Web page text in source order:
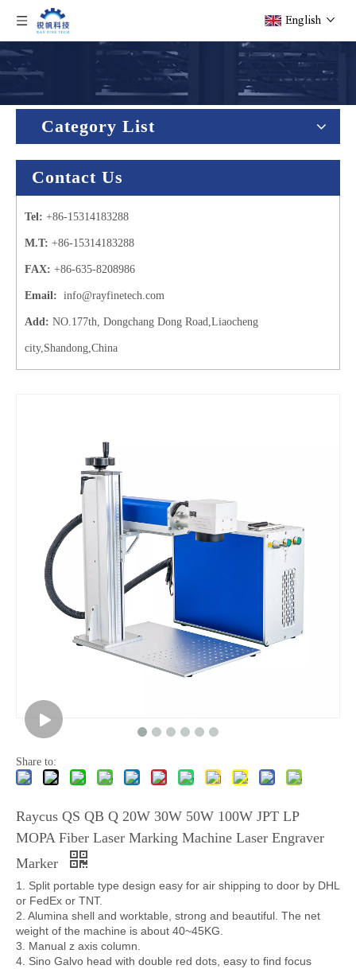
English
Category List
Contact Us
Tel: +86-15314183288
M.T: +86-15314183288
FAX: +86-635-8208986
Email: info@rayfinetech.com
Add: NO.177th, Dongchang Dong Road,Liaocheng
city,Shandong,China
Share to:
Raycus QS QB Q 20W 30W 50W 100W JPT LP
MOPA Fiber Laser Marking Machine Laser Engraver
Marker
1. Split portable type design easy for air shipping to door by DHL
or FedEx or TNT.
2. Alumina shell and worktable, strong and beautiful. The net
weight of the machine is about 40~45KG.
3. Manual z axis column.
4. Sino Galvo head with double red dots, easy to find focus